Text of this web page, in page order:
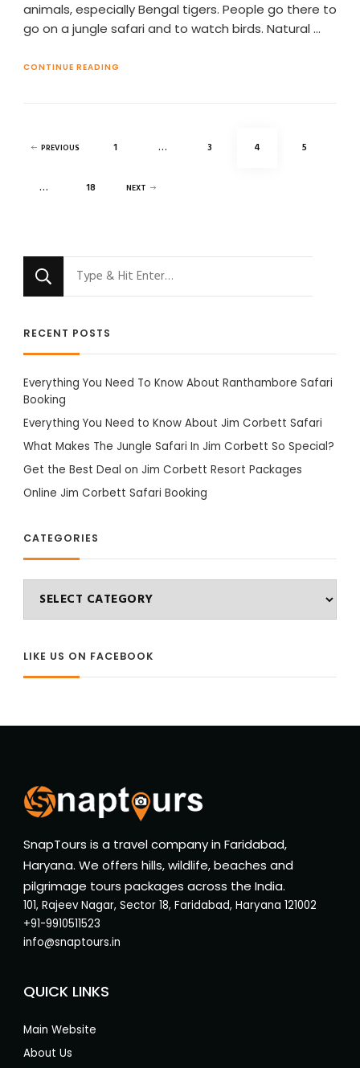
animals, especially Bengal tigers. People go there to
go on a jungle safari and to watch birds. Natural …
CONTINUE READING
Posts
PREVIOUS PAGE
1 … PAGE
3 PAGE
4 PAGE
5
… PAGE
18 NEXT
RECENT POSTS
Everything You Need To Know About Ranthambore Safari
Booking
Everything You Need to Know About Jim Corbett Safari
What Makes The Jungle Safari In Jim Corbett So Special?
Get the Best Deal on Jim Corbett Resort Packages
Online Jim Corbett Safari Booking
CATEGORIES
LIKE US ON FACEBOOK
SnapTours is a travel company in Faridabad,
Haryana. We offers hills, wildlife, beaches and
pilgrimage tours packages across the India.
101, Rajeev Nagar, Sector 18, Faridabad, Haryana 121002
+91-9910511523
info@snaptours.in
QUICK LINKS
Main Website
About Us